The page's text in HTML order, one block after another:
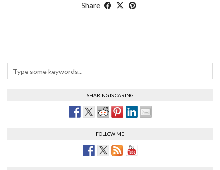
Share
SHARING IS CARING
FOLLOW ME